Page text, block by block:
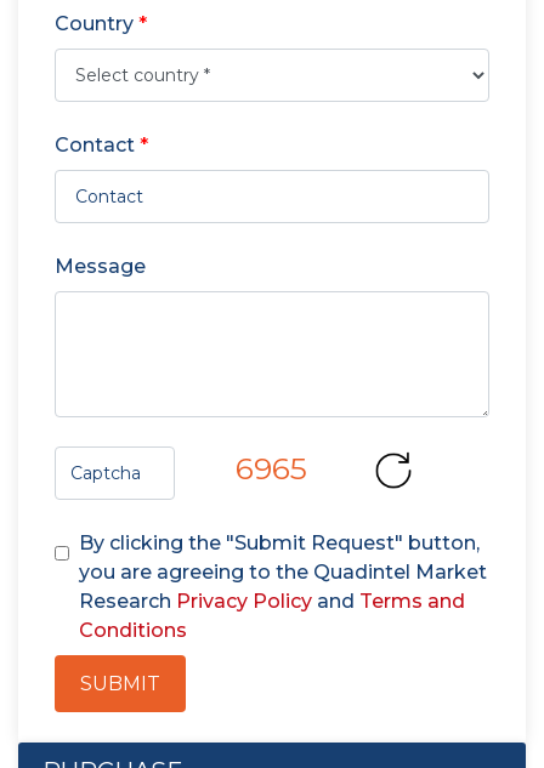
Country *
Contact *
Message
6965
By clicking the "Submit Request" button,
you are agreeing to the Quadintel Market
Research Privacy Policy and Terms and
Conditions
SUBMIT